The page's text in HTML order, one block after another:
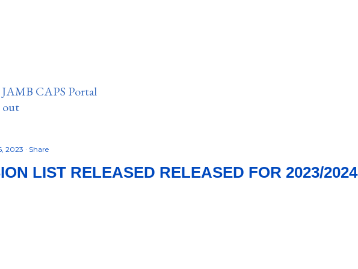
CAPS Portal
out
2023 Share
LIST RELEASED RELEASED FOR 2023/2024